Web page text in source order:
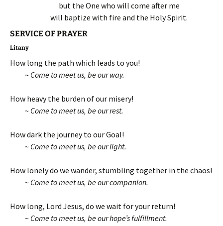
but the One who will come after me
will baptize with fire and the Holy Spirit.
SERVICE OF PRAYER
Litany
How long the path which leads to you!
~ Come to meet us, be our way.
How heavy the burden of our misery!
~ Come to meet us, be our rest.
How dark the journey to our Goal!
~ Come to meet us, be our light.
How lonely do we wander, stumbling together in the chaos!
~ Come to meet us, be our companion.
How long, Lord Jesus, do we wait for your return!
~ Come to meet us, be our hope’s fulfillment.